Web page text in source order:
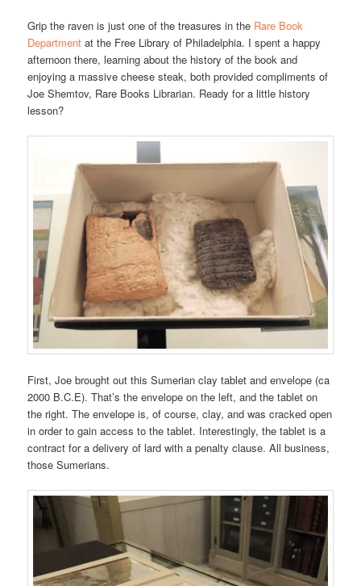
Grip the raven is just one of the treasures in the Rare Book
Department at the Free Library of Philadelphia. I spent a happy
afternoon there, learning about the history of the book and
enjoying a massive cheese steak, both provided compliments of
Joe Shemtov, Rare Books Librarian. Ready for a little history
lesson?
First, Joe brought out this Sumerian clay tablet and envelope (ca
2000 B.C.E). That’s the envelope on the left, and the tablet on
the right. The envelope is, of course, clay, and was cracked open
in order to gain access to the tablet. Interestingly, the tablet is a
contract for a delivery of lard with a penalty clause. All business,
those Sumerians.